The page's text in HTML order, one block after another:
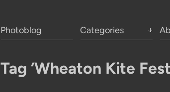
Photoblog Categories
Tag ‘Wheaton Kite